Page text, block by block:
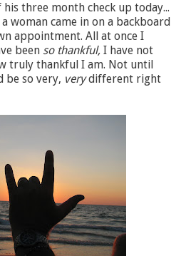
three month check up today...
woman came in on a backboard
appointment. All at once I
been so thankful, I have not
truly thankful I am. Not until
be so very, verydifferent right